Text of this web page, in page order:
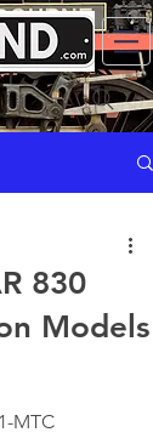
830
Models
MTC